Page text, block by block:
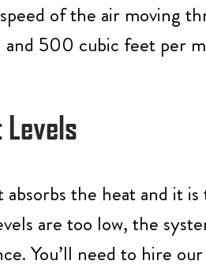
of the air moving
500 cubic feet per
the heat and it
are too low, the
You’ll need to hire